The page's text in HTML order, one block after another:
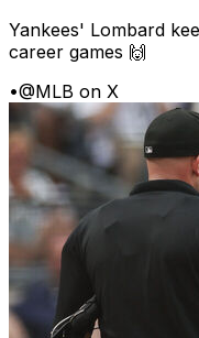
Yankees' Lombard
career games 🙌
•@MLB on X